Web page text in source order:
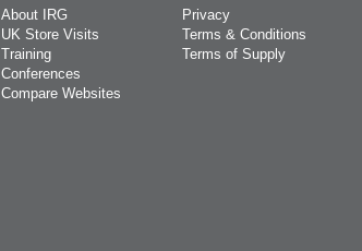
About IRG
UK Store Visits
Training
Conferences
Compare Websites
Privacy
Terms & Conditions
Terms of Supply